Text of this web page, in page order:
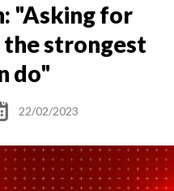
"Asking for
the strongest
do"
22/02/2023